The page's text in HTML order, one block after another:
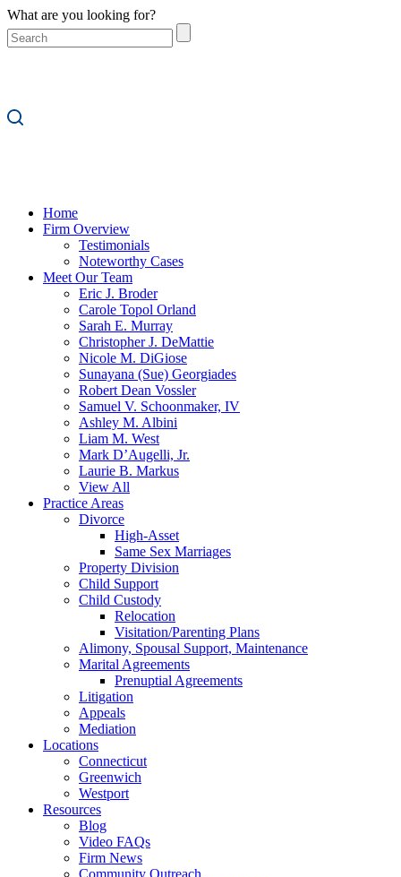
What are you looking for?
Home
Firm Overview
Testimonials
Noteworthy Cases
Meet Our Team
Eric J. Broder
Carole Topol Orland
Sarah E. Murray
Christopher J. DeMattie
Nicole M. DiGiose
Sunayana (Sue) Georgiades
Robert Dean Vossler
Samuel V. Schoonmaker, IV
Ashley M. Albini
Liam M. West
Mark D’Augelli, Jr.
Laurie B. Markus
View All
Practice Areas
Divorce
High-Asset
Same Sex Marriages
Property Division
Child Support
Child Custody
Relocation
Visitation/Parenting Plans
Alimony, Spousal Support, Maintenance
Marital Agreements
Prenuptial Agreements
Litigation
Appeals
Mediation
Locations
Connecticut
Greenwich
Westport
Resources
Blog
Video FAQs
Firm News
Community Outreach